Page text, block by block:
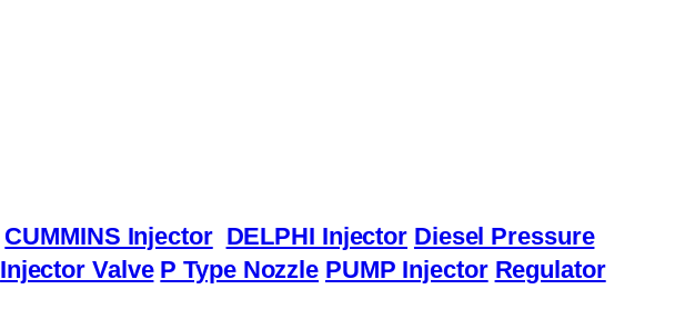
CUMMINS Injector DELPHI Injector Diesel Pressure
Injector Valve P Type Nozzle PUMP Injector Regulator